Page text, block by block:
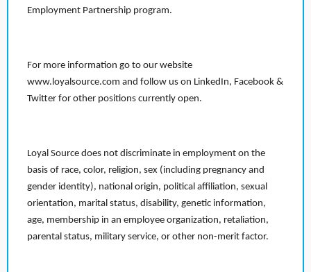
Employment Partnership program.
For more information go to our website
www.loyalsource.com and follow us on LinkedIn, Facebook &
Twitter for other positions currently open.
Loyal Source does not discriminate in employment on the
basis of race, color, religion, sex (including pregnancy and
gender identity), national origin, political affiliation, sexual
orientation, marital status, disability, genetic information,
age, membership in an employee organization, retaliation,
parental status, military service, or other non-merit factor.